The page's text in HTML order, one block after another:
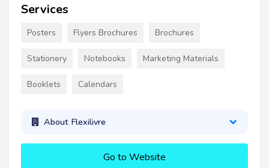
Services
Posters Flyers Brochures Brochures
Stationery Notebooks Marketing Materials
Booklets Calendars
About Flexilivre
Go to Website